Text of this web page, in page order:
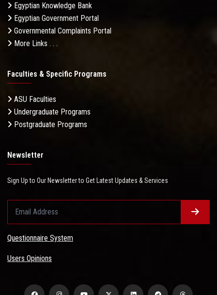
Egyptian Knowledge Bank
Egyptian Government Portal
Governmental Complaints Portal
More Links . . .
Faculties & Specific Programs
ASU Faculties
Undergraduate Programs
Postgraduate Programs
Newsletter
Sign Up to Our Newsletter to Get Latest Updates & Services
Questionnaire System
Users Opinions